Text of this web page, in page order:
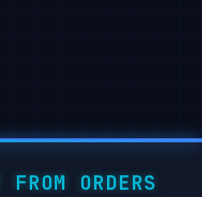
FROM ORDERS